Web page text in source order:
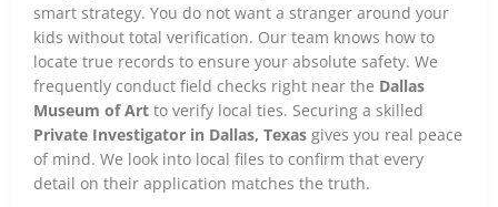
smart strategy. You do not want a stranger around your
kids without total verification. Our team knows how to
locate true records to ensure your absolute safety. We
frequently conduct field checks right near the Dallas
Museum of Art to verify local ties. Securing a skilled
Private Investigator in Dallas, Texas gives you real peace
of mind. We look into local files to confirm that every
detail on their application matches the truth.